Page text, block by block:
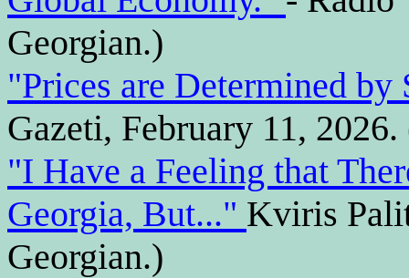
Georgian.)
"Prices are Determined
Gazeti, February 11,
"I Have a Feeling that
Georgia, But..." Kviris
Georgian.)